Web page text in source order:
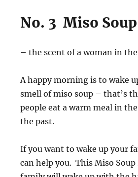
No. 3 Miso Soup
– the scent of a woman in
A happy morning is to wake
smell of miso soup – that’s
people eat a warm meal in
the past.
If you want to wake up your
can help you. This Miso Soup